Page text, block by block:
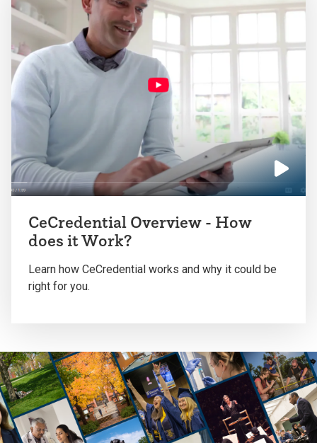
CeCredential Overview - How
does it Work?
Learn how CeCredential works and why it could be
right for you.
play